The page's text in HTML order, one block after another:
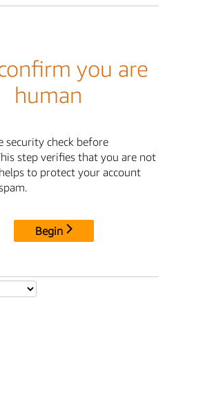
you are
human
security check before
step verifies that you are not
to protect your account
Begin